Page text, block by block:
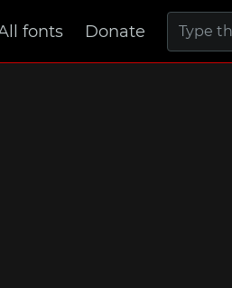
fonts Donate